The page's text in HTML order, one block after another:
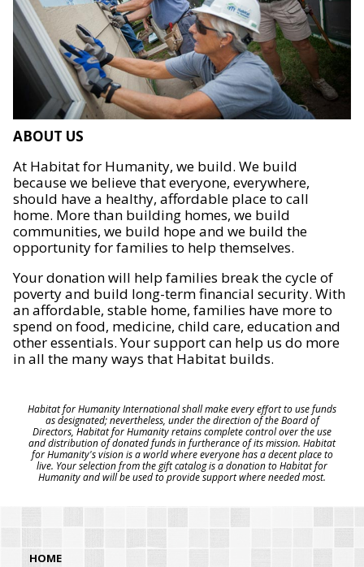
ABOUT US
At Habitat for Humanity, we build. We build
because we believe that everyone, everywhere,
should have a healthy, affordable place to call
home. More than building homes, we build
communities, we build hope and we build the
opportunity for families to help themselves.
Your donation will help families break the cycle of
poverty and build long-term financial security. With
an affordable, stable home, families have more to
spend on food, medicine, child care, education and
other essentials. Your support can help us do more
in all the many ways that Habitat builds.
Habitat for Humanity International shall make every effort to use funds
as designated; nevertheless, under the direction of the Board of
Directors, Habitat for Humanity retains complete control over the use
and distribution of donated funds in furtherance of its mission. Habitat
for Humanity's vision is a world where everyone has a decent place to
live. Your selection from the gift catalog is a donation to Habitat for
Humanity and will be used to provide support where needed most.
HOME